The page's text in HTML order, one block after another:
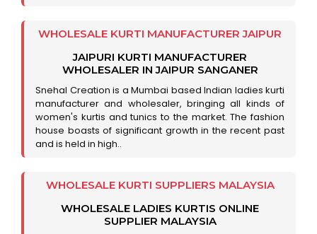
WHOLESALE KURTI MANUFACTURER JAIPUR
JAIPURI KURTI MANUFACTURER
WHOLESALER IN JAIPUR SANGANER
Snehal Creation is a Mumbai based Indian ladies kurti
manufacturer and wholesaler, bringing all kinds of
women's kurtis and tunics to the market. The fashion
house boasts of significant growth in the recent past
and is held in high..
WHOLESALE KURTI SUPPLIERS MALAYSIA
WHOLESALE LADIES KURTIS ONLINE
SUPPLIER MALAYSIA